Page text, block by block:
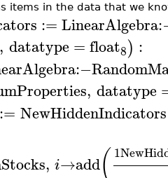
items in the data that we
:= LinearAlgebra
, datatype =float8) :
:−
, datatype
:= NewHiddenIndicators
, i→add( 1